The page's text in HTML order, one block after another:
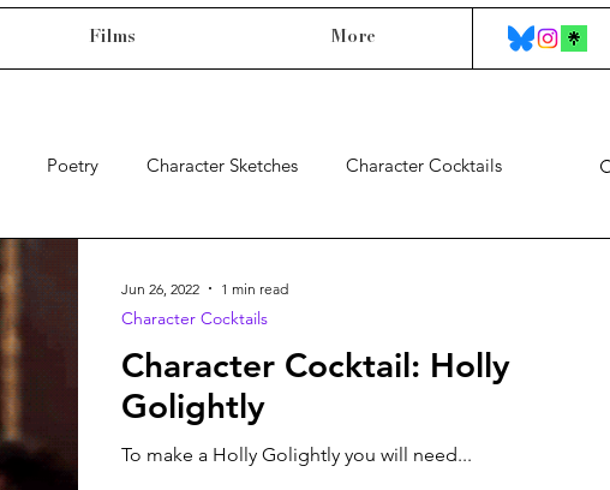
Films More
Poetry Character Sketches Character Cocktails
Character Cocktail: Holly
Golightly
To make a Holly Golightly you will need...
Character Cocktails
Jun 26, 2022 1 min read